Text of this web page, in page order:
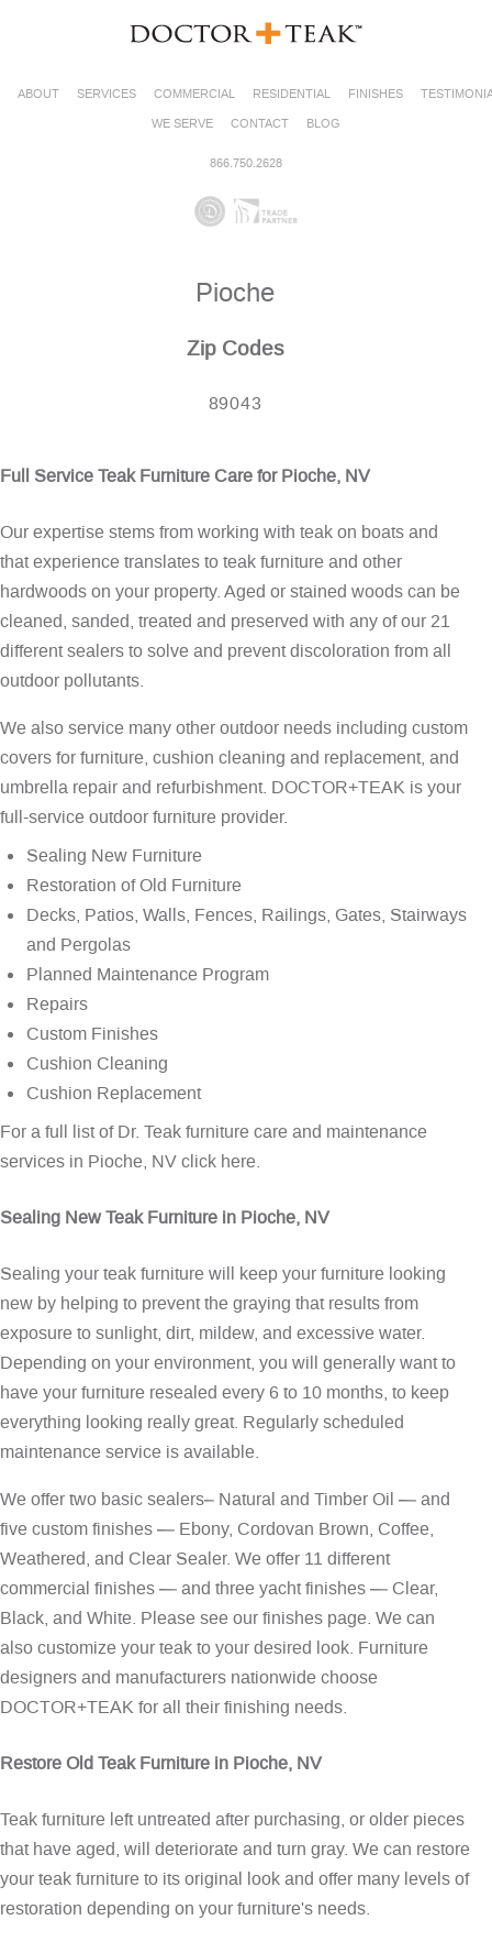
ABOUT SERVICES COMMERCIAL RESIDENTIAL FINISHES
WE SERVE
CONTACT BLOG
866.750.2628
Pioche
Zip Codes
89043
Full Service Teak Furniture Care for Pioche, NV
Our expertise stems from working with teak on boats and
that experience translates to teak furniture and other
hardwoods on your property. Aged or stained woods can be
cleaned, sanded, treated and preserved with any of our 21
different sealers to solve and prevent discoloration from all
outdoor pollutants.
We also service many other outdoor needs including custom
covers for furniture, cushion cleaning and replacement, and
umbrella repair and refurbishment. DOCTOR+TEAK is your
full-service outdoor furniture provider.
Sealing New Furniture
Restoration of Old Furniture
Decks, Patios, Walls, Fences, Railings, Gates, Stairways
and Pergolas
Planned Maintenance Program
Repairs
Custom Finishes
Cushion Cleaning
Cushion Replacement
For a full list of Dr. Teak furniture care and maintenance
services in Pioche, NVclick here.
Sealing New Teak Furniture in Pioche, NV
Sealing your teak furniture will keep your furniture looking
new by helping to prevent the graying that results from
exposure to sunlight, dirt, mildew, and excessive water.
Depending on your environment, you will generally want to
have your furniture resealed every 6 to 10 months, to keep
everything looking really great. Regularly scheduled
maintenance service is available.
We offer two basic sealers– Natural and Timber Oil — and
five custom finishes — Ebony, Cordovan Brown, Coffee,
Weathered, and Clear Sealer. We offer 11 different
commercial finishes — and three yacht finishes — Clear,
Black, and White. Please see ourfinishes page. We can
also customize your teak to your desired look. Furniture
designers and manufacturers nationwide choose
DOCTOR+TEAK for all their finishing needs.
Restore Old Teak Furniture in Pioche, NV
Teak furniture left untreated after purchasing, or older pieces
that have aged, will deteriorate and turn gray. We can restore
your teak furniture to its original look and offer many levels of
restoration depending on your furniture's needs.